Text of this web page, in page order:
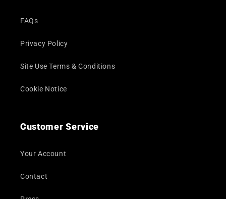
FAQs
Privacy Policy
Site Use Terms & Conditions
Cookie Notice
Customer Service
Your Account
Contact